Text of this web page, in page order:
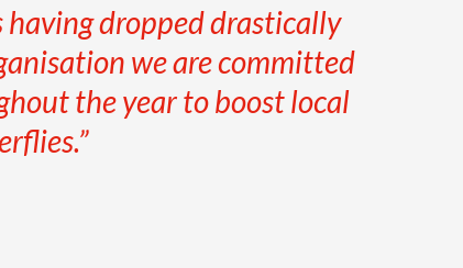
dropped drastically
we are committed
the year to boost local